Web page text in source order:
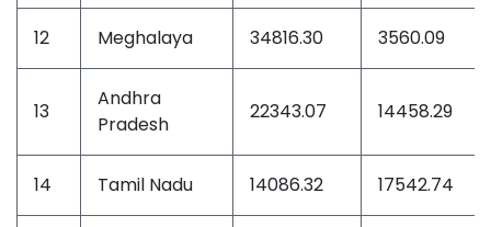
12 Meghalaya 34816.30 3560.09
13
Andhra
Pradesh
22343.07 14458.29
14 Tamil Nadu 14086.32 17542.74